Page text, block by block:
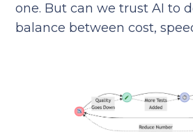
one. But can we trust AI to
balance between cost,